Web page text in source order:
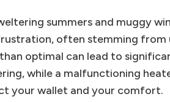
summers and muggy
often stemming from
than optimal can lead to
while a malfunctioning
your wallet and your comfort.